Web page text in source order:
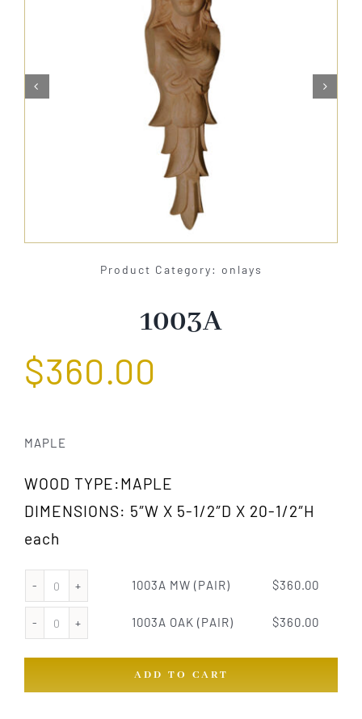
Catalog
 
Product Category: onlays
1003A
$360.00
MAPLE
WOOD TYPE:MAPLE
DIMENSIONS: 5″W X 5-1/2″D X 20-1/2″H
each
1003A
MW
(PAIR)
quantity
1003A MW (PAIR) $360.00
1003A
1003A OAK (PAIR) $360.00
ADD TO CART